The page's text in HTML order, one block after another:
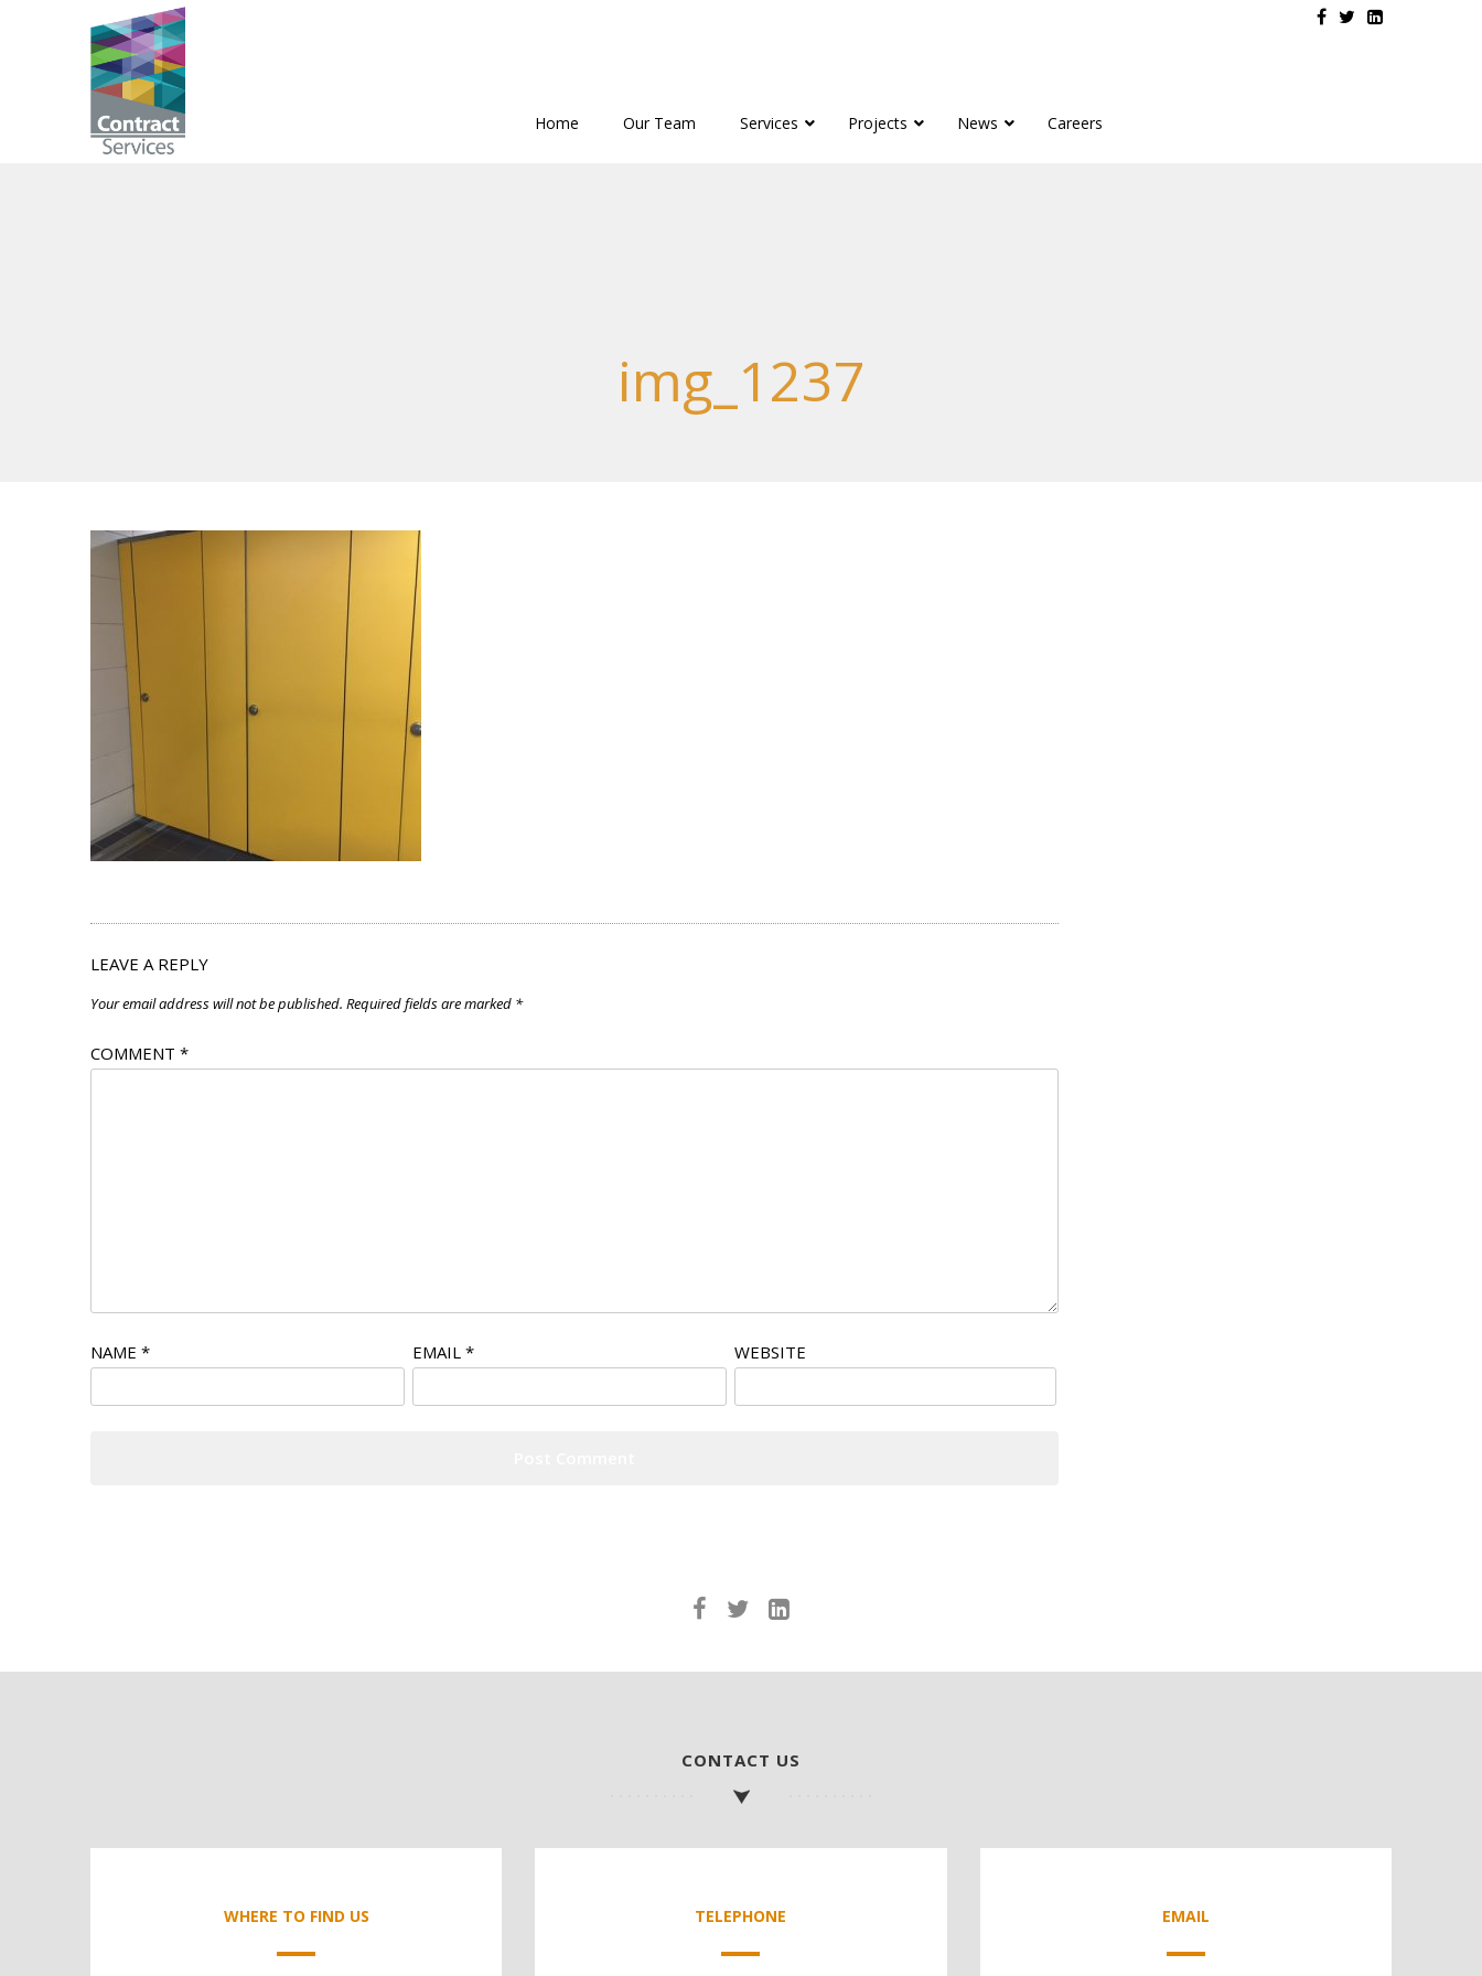
Home Our Team Services Projects News Careers
Contract
Services
img_1237
LEAVE A REPLY
Your email address will not be published. Required fields are marked *
COMMENT *
NAME * EMAIL* WEBSITE
CONTACT US
WHERE TO FIND US TELEPHONE EMAIL